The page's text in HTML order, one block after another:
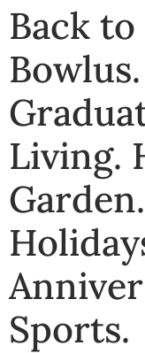
Back
Bowlus.
Living.
Garden.
Sports.